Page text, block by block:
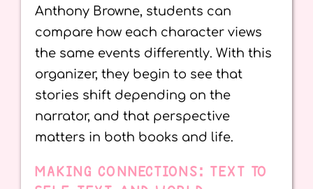
Anthony Browne, students can
compare how each character views
the same events differently. With this
organizer, they begin to see that
stories shift depending on the
narrator, and that perspective
matters in both books and life.
MAKING CONNECTIONS: TEXT TO